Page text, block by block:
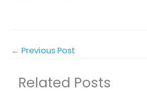
← Previous Post
Related Posts